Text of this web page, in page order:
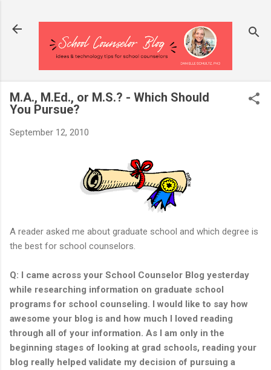
M.A., M.Ed., or M.S.? - Which Should
You Pursue?
September 12, 2010
A reader asked me about graduate school and which degree is
the best for school counselors.
Q: I came across your School Counselor Blog yesterday
while researching information on graduate school
programs for school counseling. I would like to say how
awesome your blog is and how much I loved reading
through all of your information. As I am only in the
beginning stages of looking at grad schools, reading your
blog really helped validate my decision of pursuing a